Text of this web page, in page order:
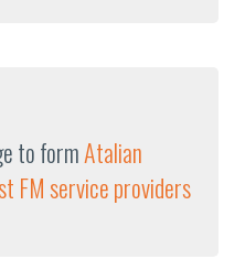
to formAtalian
FM service providers